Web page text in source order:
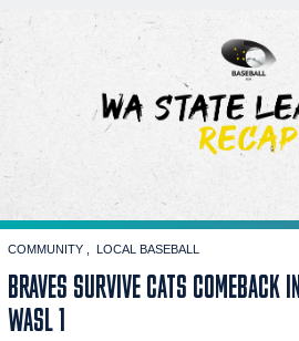
COMMUNITY LOCAL BASEBALL
BRAVES SURVIVE CATS COMEBACK IN
WASL 1